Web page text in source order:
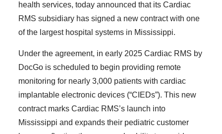
health services, today announced that its Cardiac
RMS subsidiary has signed a new contract with one
of the largest hospital systems in Mississippi.
Under the agreement, in early 2025 Cardiac RMS by
DocGo is scheduled to begin providing remote
monitoring for nearly 3,000 patients with cardiac
implantable electronic devices (“CIEDs”). This new
contract marks Cardiac RMS’s launch into
Mississippi and expands their pediatric customer